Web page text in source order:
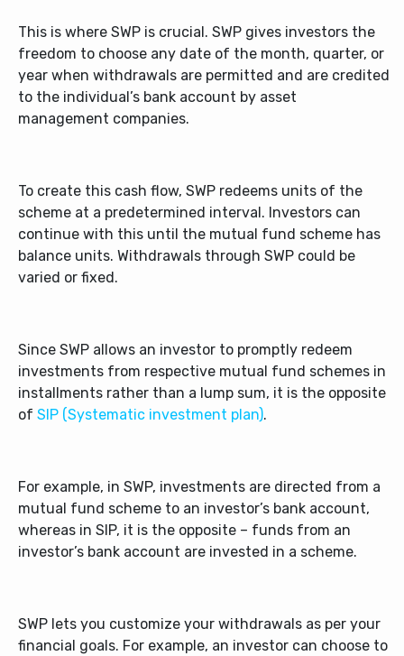
This is where SWP is crucial. SWP gives investors the
freedom to choose any date of the month, quarter, or
year when withdrawals are permitted and are credited
to the individual’s bank account by asset
management companies.
To create this cash flow, SWP redeems units of the
scheme at a predetermined interval. Investors can
continue with this until the mutual fund scheme has
balance units. Withdrawals through SWP could be
varied or fixed.
Since SWP allows an investor to promptly redeem
investments from respective mutual fund schemes in
installments rather than a lump sum, it is the opposite
of SIP (Systematic investment plan).
For example, in SWP, investments are directed from a
mutual fund scheme to an investor’s bank account,
whereas in SIP, it is the opposite – funds from an
investor’s bank account are invested in a scheme.
SWP lets you customize your withdrawals as per your
financial goals. For example, an investor can choose to